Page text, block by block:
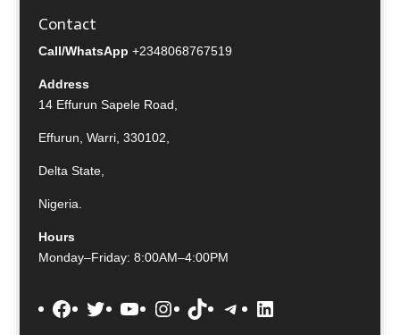
Contact
Call/WhatsApp +2348068767519
Address
14 Effurun Sapele Road,
Effurun, Warri, 330102,
Delta State,
Nigeria.
Hours
Monday–Friday: 8:00AM–4:00PM
Facebook
TwitterYouTube
Instagram
TikTokTelegram
LinkedIn